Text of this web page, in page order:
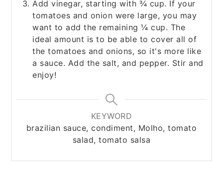
Add vinegar, starting with ¾ cup. If your
tomatoes and onion were large, you may
want to add the remaining ¼ cup. The
ideal amount is to be able to cover all of
the tomatoes and onions, so it's more like
a sauce. Add the salt, and pepper. Stir and
enjoy!
KEYWORD
brazilian sauce, condiment, Molho, tomato
salad, tomato salsa